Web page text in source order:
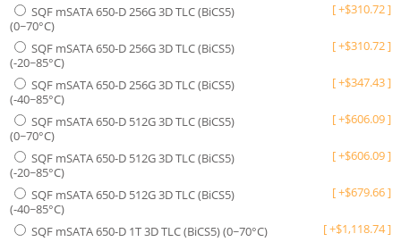
SQF mSATA 650-D 256G 3D TLC (BiCS5)
(0~70°C)
[+$310.72]
SQF mSATA 650-D 256G 3D TLC (BiCS5)
(-20~85°C)
[+$310.72]
SQF mSATA 650-D 256G 3D TLC (BiCS5)
(-40~85°C)
[+$347.43]
SQF mSATA 650-D 512G 3D TLC (BiCS5)
(0~70°C)
[+$606.09]
SQF mSATA 650-D 512G 3D TLC (BiCS5)
(-20~85°C)
[+$606.09]
SQF mSATA 650-D 512G 3D TLC (BiCS5)
(-40~85°C)
[+$679.66]
SQF mSATA 650-D 1T 3D TLC (BiCS5) (0~70°C) [+$1,118.74]